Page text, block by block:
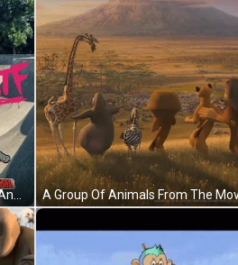
A Hippopotamus Wearing A Bikini And Roller Skates Is Standing On A Skate Park . GIF